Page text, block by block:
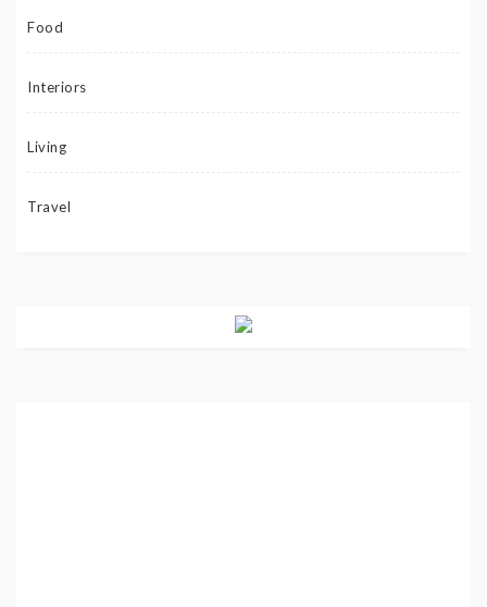
Food
Interiors
Living
Travel